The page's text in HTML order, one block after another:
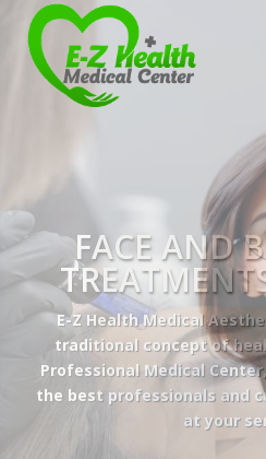
E-Z Health
Center
Professional Medical
We provide a variety of
Practice to Aesthetic to